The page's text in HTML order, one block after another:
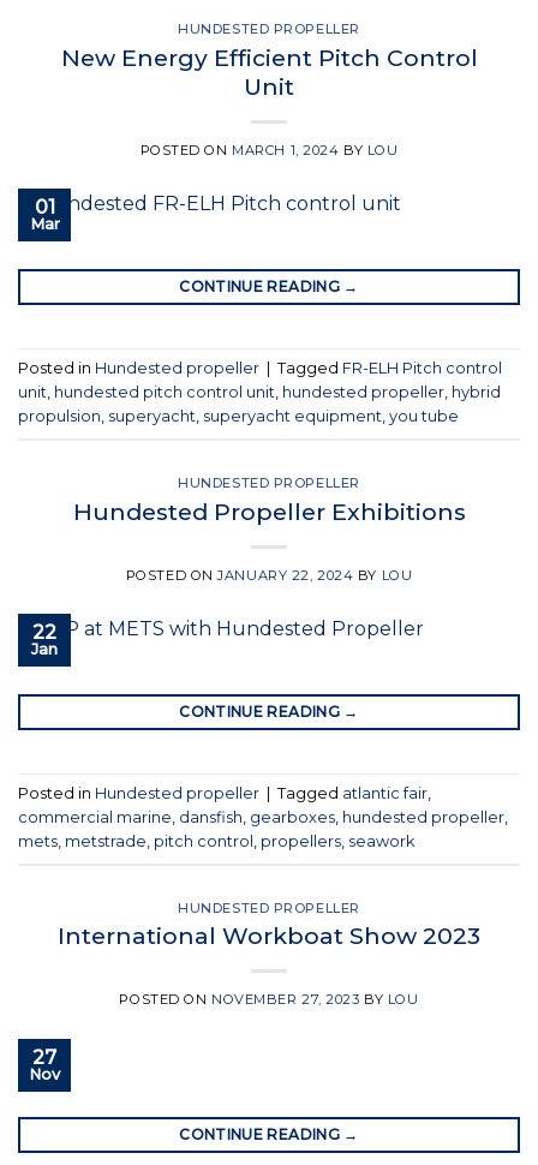
HUNDESTED PROPELLER
New Energy Efficient Pitch Control
Unit
POSTED ON MARCH 1, 2024 BY LOU
01
Mar
CONTINUE READING →
Posted in Hundested propeller Tagged FR-ELH Pitch control
unit, hundested pitch control unit, hundested propeller, hybrid
propulsion, superyacht, superyacht equipment, you tube
HUNDESTED PROPELLER
Hundested Propeller Exhibitions
POSTED ONJANUARY 22, 2024 BY LOU
22
Jan
CONTINUE READING →
Posted in Hundested propeller Tagged atlantic fair,
commercial marine, dansfish, gearboxes, hundested propeller,
mets, metstrade, pitch control , propellers, seawork
HUNDESTED PROPELLER
International Workboat Show 2023
POSTED ON NOVEMBER 27, 2023 BY LOU
27
Nov
CONTINUE READING →